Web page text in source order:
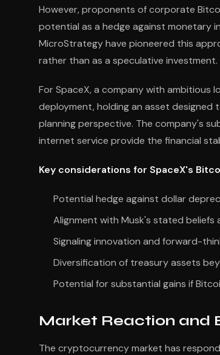
However, proponents of corporate
potential as a hedge against monetary
MicroStrategy have pioneered this
rather than as a speculative investment.
For SpaceX, a company with ambitious
deployment, holding an asset
planning perspective. The company's
internet service provide the financial
Key considerations for SpaceX's
Potential hedge against dollar
Alignment with Musk's stated
Signaling innovation and forward-
Diversification of treasury assets
Potential for substantial gains if
Market Reaction and
The cryptocurrency market has